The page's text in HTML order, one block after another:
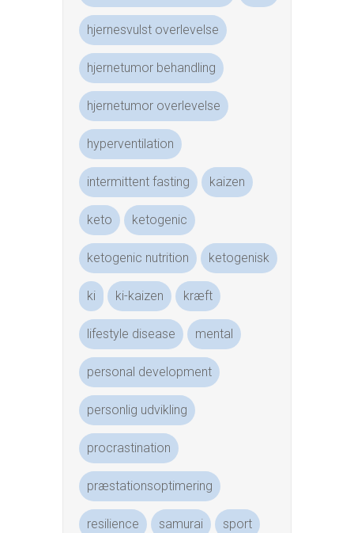
hjernesvulst overlevelse
hjernetumor behandling
hjernetumor overlevelse
hyperventilation
intermittent fasting kaizen
keto ketogenic
ketogenic nutrition ketogenisk
ki ki-kaizen kræft
lifestyle disease mental
personal development
personlig udvikling
procrastination
præstationsoptimering
resilience samurai sport